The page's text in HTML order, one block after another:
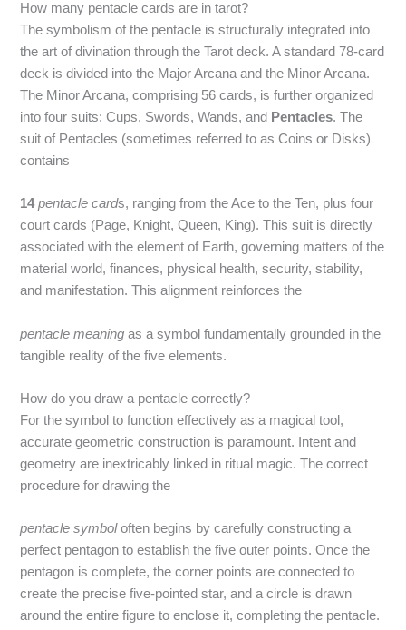
How many pentacle cards are in tarot?
The symbolism of the pentacle is structurally integrated into
the art of divination through the Tarot deck. A standard 78-card
deck is divided into the Major Arcana and the Minor Arcana.
The Minor Arcana, comprising 56 cards, is further organized
into four suits: Cups, Swords, Wands, and Pentacles. The
suit of Pentacles (sometimes referred to as Coins or Disks)
contains
14 pentacle cards, ranging from the Ace to the Ten, plus four
court cards (Page, Knight, Queen, King). This suit is directly
associated with the element of Earth, governing matters of the
material world, finances, physical health, security, stability,
and manifestation. This alignment reinforces the
pentacle meaning as a symbol fundamentally grounded in the
tangible reality of the five elements.
How do you draw a pentacle correctly?
For the symbol to function effectively as a magical tool,
accurate geometric construction is paramount. Intent and
geometry are inextricably linked in ritual magic. The correct
procedure for drawing the
pentacle symboloften begins by carefully constructing a
perfect pentagon to establish the five outer points. Once the
pentagon is complete, the corner points are connected to
create the precise five-pointed star, and a circle is drawn
around the entire figure to enclose it, completing the pentacle.